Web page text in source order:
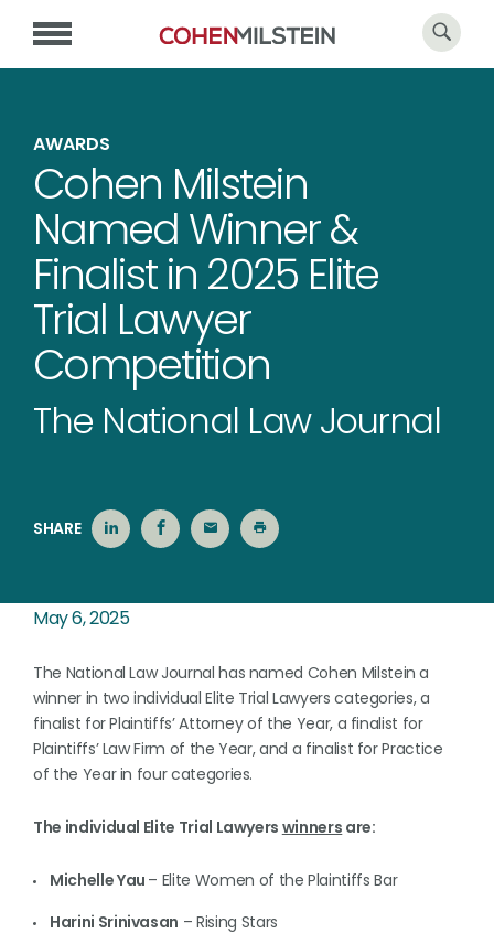
AWARDS
Cohen Milstein
Named Winner &
Finalist in 2025 Elite
Trial Lawyer
Competition
The National Law Journal
SHARE
May 6, 2025
The National Law Journal has named Cohen Milstein a
winner in two individual Elite Trial Lawyers categories, a
finalist for Plaintiffs’ Attorney of the Year, a finalist for
Plaintiffs’ Law Firm of the Year, and a finalist for Practice
of the Year in four categories.
The individual Elite Trial Lawyers winners are:
Michelle Yau – Elite Women of the Plaintiffs Bar
Harini Srinivasan – Rising Stars